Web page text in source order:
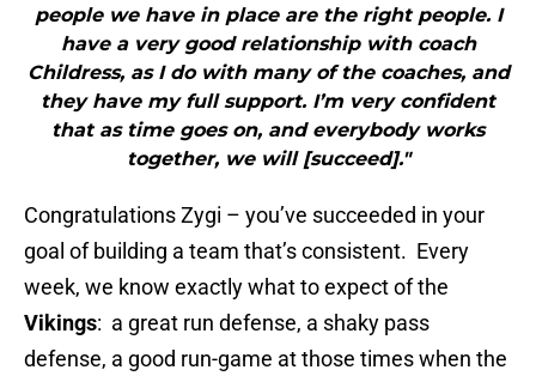
people we have in place are the right people. I
have a very good relationship with coach
Childress, as I do with many of the coaches, and
they have my full support. I’m very confident
that as time goes on, and everybody works
together, we will [succeed]."
Congratulations Zygi – you’ve succeeded in your
goal of building a team that’s consistent. Every
week, we know exactly what to expect of the
Vikings: a great run defense, a shaky pass
defense, a good run-game at those times when the